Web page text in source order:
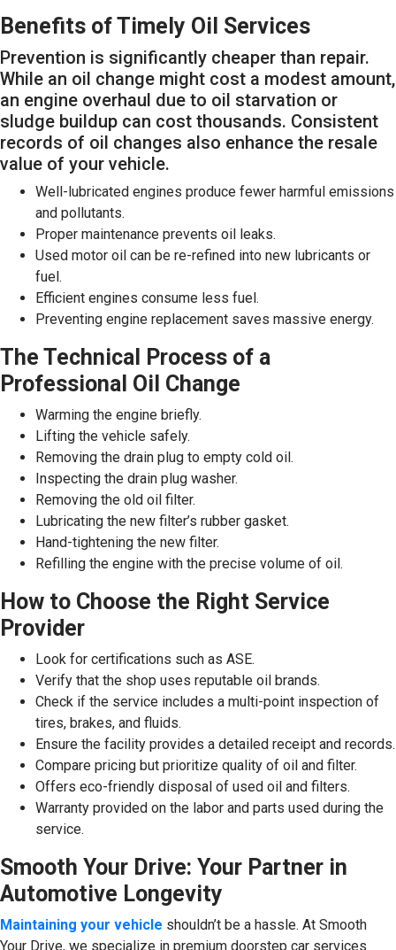
Benefits of Timely Oil Services
Prevention is significantly cheaper than repair.
While an oil change might cost a modest amount,
an engine overhaul due to oil starvation or
sludge buildup can cost thousands. Consistent
records of oil changes also enhance the resale
value of your vehicle.
Well-lubricated engines produce fewer harmful emissions
and pollutants.
Proper maintenance prevents oil leaks.
Used motor oil can be re-refined into new lubricants or
fuel.
Efficient engines consume less fuel.
Preventing engine replacement saves massive energy.
The Technical Process of a
Professional Oil Change
Warming the engine briefly.
Lifting the vehicle safely.
Removing the drain plug to empty cold oil.
Inspecting the drain plug washer.
Removing the old oil filter.
Lubricating the new filter’s rubber gasket.
Hand-tightening the new filter.
Refilling the engine with the precise volume of oil.
How to Choose the Right Service
Provider
Look for certifications such as ASE.
Verify that the shop uses reputable oil brands.
Check if the service includes a multi-point inspection of
tires, brakes, and fluids.
Ensure the facility provides a detailed receipt and records.
Compare pricing but prioritize quality of oil and filter.
Offers eco-friendly disposal of used oil and filters.
Warranty provided on the labor and parts used during the
service.
Smooth Your Drive: Your Partner in
Automotive Longevity
Maintaining your vehicle shouldn’t be a hassle. At Smooth
Your Drive, we specialize in premium doorstep car services